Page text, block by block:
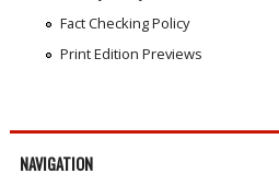
Fact Checking Policy
Print Edition Previews
NAVIGATION